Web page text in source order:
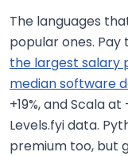
The languages
popular ones.
the largest salary
median software
+19%, and Scala
Levels.fyi data.
premium too, but